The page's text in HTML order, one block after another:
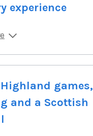
experience
Highland games,
and a Scottish